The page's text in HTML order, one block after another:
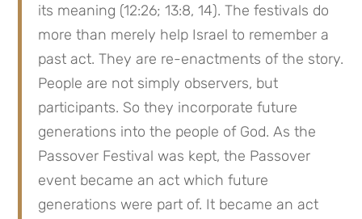
its meaning (12:26; 13:8, 14). The festivals do
more than merely help Israel to remember a
past act. They are re-enactments of the story.
People are not simply observers, but
participants. So they incorporate future
generations into the people of God. As the
Passover Festival was kept, the Passover
event became an act which future
generations were part of. It became an act